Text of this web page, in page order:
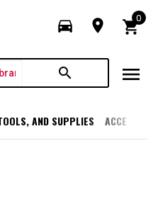
directions_car room shopping_cart
0
search menu
AND SUPPLIES